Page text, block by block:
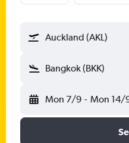
Auckland (AKL)
Bangkok (BKK)
Mon 7/9 - Mon 14/